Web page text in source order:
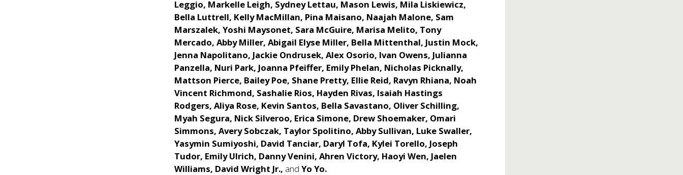
Leggio, Markelle Leigh, Sydney Lettau, Mason Lewis, Mila Liskiewicz,
Bella Luttrell, Kelly MacMillan, Pina Maisano, Naajah Malone, Sam
Marszalek, Yoshi Maysonet, Sara McGuire, Marisa Melito, Tony
Mercado, Abby Miller, Abigail Elyse Miller, Bella Mittenthal, Justin Mock,
Jenna Napolitano, Jackie Ondrusek, Alex Osorio, Ivan Owens, Julianna
Panzella, Nuri Park, Joanna Pfeiffer, Emily Phelan, Nicholas Picknally,
Mattson Pierce, Bailey Poe, Shane Pretty, Ellie Reid, Ravyn Rhiana, Noah
Vincent Richmond, Sashalie Rios, Hayden Rivas, Isaiah Hastings
Rodgers, Aliya Rose, Kevin Santos, Bella Savastano, Oliver Schilling,
Myah Segura, Nick Silveroo, Erica Simone, Drew Shoemaker, Omari
Simmons, Avery Sobczak, Taylor Spolitino, Abby Sullivan, Luke Swaller,
Yasymin Sumiyoshi, David Tanciar, Daryl Tofa, Kylei Torello, Joseph
Tudor, Emily Ulrich, Danny Venini, Ahren Victory, Haoyi Wen, Jaelen
Williams, David Wright Jr., andYo Yo.